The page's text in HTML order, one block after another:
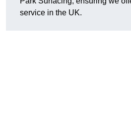
service in the UK.